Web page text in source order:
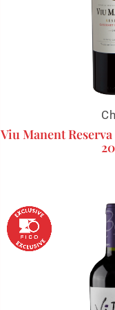
Viu Manent